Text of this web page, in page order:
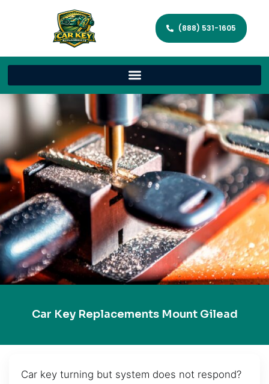
(888) 531-1605
Car Key Replacements Mount Gilead
Car key turning but system does not respond?